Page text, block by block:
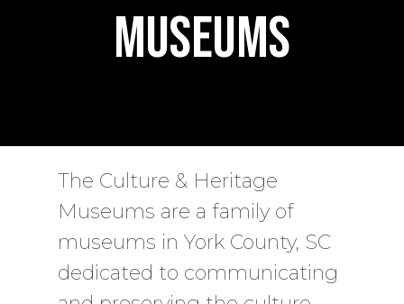
Museums
The Culture & Heritage
Museums are a family of
museums in York County, SC
dedicated to communicating